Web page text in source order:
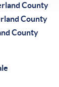
County
County
County